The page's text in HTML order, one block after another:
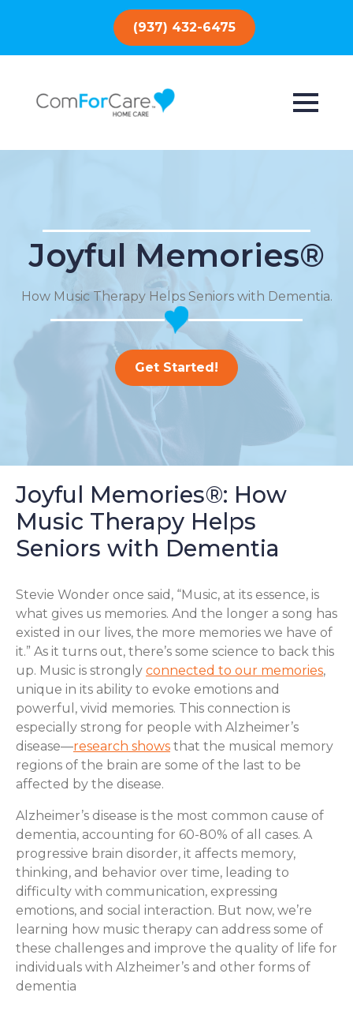
(937) 432-6475
Joyful Memories®
How Music Therapy Helps Seniors with Dementia.
Get Started!
Joyful Memories®: How
Music Therapy Helps
Seniors with Dementia
Stevie Wonder once said, “Music, at its essence, is
what gives us memories. And the longer a song has
existed in our lives, the more memories we have of
it.” As it turns out, there’s some science to back this
up. Music is strongly connected to our memories,
unique in its ability to evoke emotions and
powerful, vivid memories. This connection is
especially strong for people with Alzheimer’s
disease—research shows that the musical memory
regions of the brain are some of the last to be
affected by the disease.
Alzheimer’s disease is the most common cause of
dementia, accounting for 60-80% of all cases. A
progressive brain disorder, it affects memory,
thinking, and behavior over time, leading to
difficulty with communication, expressing
emotions, and social interaction. But now, we’re
learning how music therapy can address some of
these challenges and improve the quality of life for
individuals with Alzheimer’s and other forms of
dementia